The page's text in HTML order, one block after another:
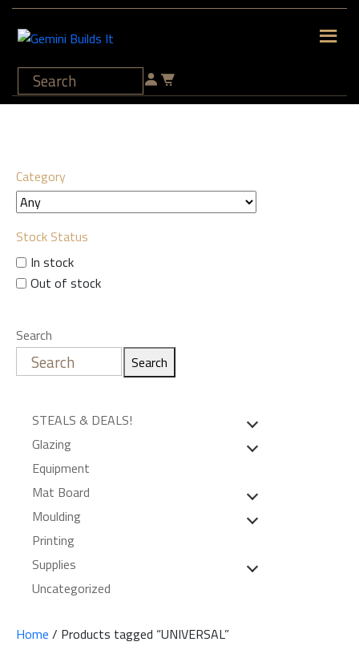
Home / Products tagged “UNIVERSAL”
Category
Stock Status
In stock
Out of stock
Search
Search
STEALS & DEALS!
Glazing
Equipment
Mat Board
Moulding
Printing
Supplies
Uncategorized